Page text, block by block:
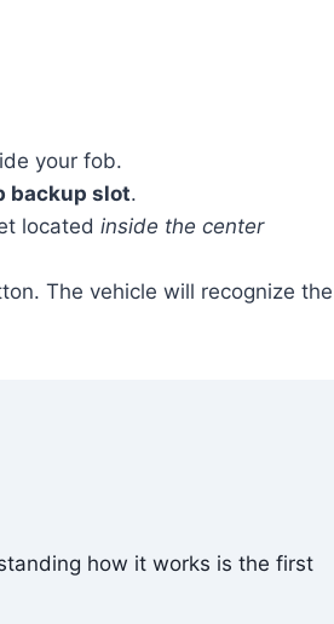
your fob.
backup slot.
located inside the center
The vehicle will recognize the
how it works is the first